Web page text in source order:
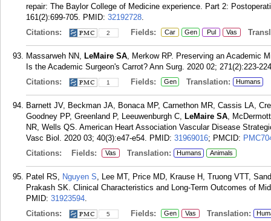
repair: The Baylor College of Medicine experience. Part 2:
161(2):699-705. PMID: 32192728.
Citations:
2 Fields: Car Gen Pul Vas
Massarweh NN, LeMaire SA, Merkow RP. Preserving an Academic
Is the Academic Surgeon's Carrot? Ann Surg. 2020 02; 271(2):223-
Citations:
1 Fields: Gen Translation: Humans
Barnett JV, Beckman JA, Bonaca MP, Carnethon MR, Cassis LA,
Goodney PP, Greenland P, Leeuwenburgh C, LeMaire SA,
NR, Wells QS. American Heart Association Vascular Disease
Vasc Biol. 2020 03; 40(3):e47-e54. PMID: 31969016; PMCID:
Citations:
Fields: Vas Translation: Humans Animals
Patel RS, Nguyen S, Lee MT, Price MD, Krause H, Truong VTT,
Prakash SK. Clinical Characteristics and Long-Term Outcomes of
PMID: 31923594.
Citations:
5 Fields: Gen Vas Translation: